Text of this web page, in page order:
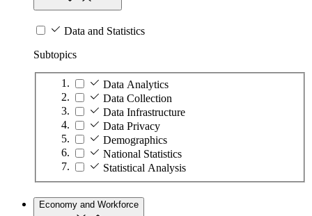
Data and Statistics
Subtopics
Data Analytics
Data Collection
Data Infrastructure
Data Privacy
Demographics
National Statistics
Statistical Analysis
Economy and Workforce